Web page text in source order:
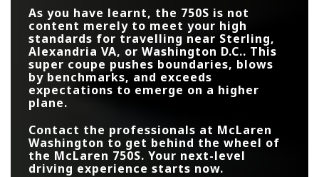
MPH)
As you have learnt, the 750S is not
content merely to meet your high
standards for travelling near Sterling,
Alexandria VA, or Washington D.C.. This
super coupe pushes boundaries, blows
by benchmarks, and exceeds
expectations to emerge on a higher
plane.
Contact the professionals at McLaren
Washington to get behind the wheel of
the McLaren 750S. Your next-level
driving experience starts now.